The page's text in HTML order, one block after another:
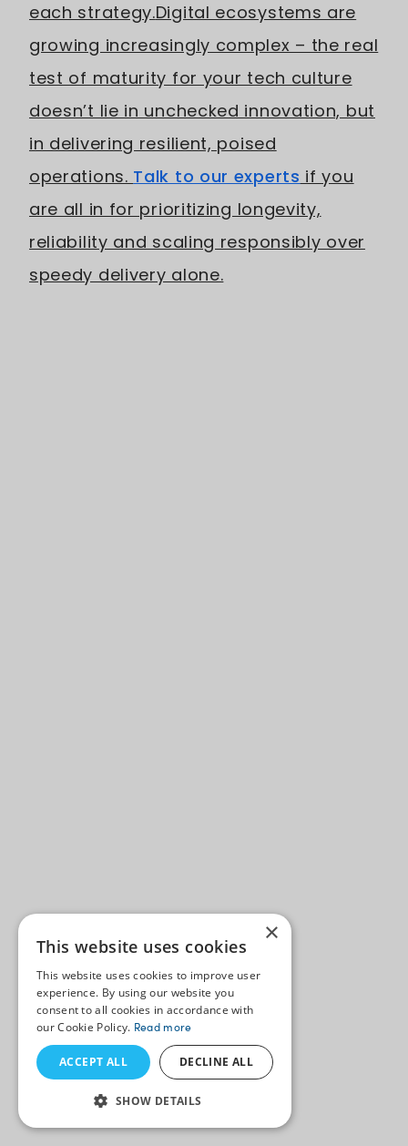
each strategy.Digital ecosystems are
growing increasingly complex – the real
test of maturity for your tech culture
doesn’t lie in unchecked innovation, but
in delivering resilient, poised
operations. Talk to our experts if you
are all in for prioritizing longevity,
reliability and scaling responsibly over
speedy delivery alone.
×
This website uses cookies
This website uses cookies to improve user
experience. By using our website you
consent to all cookies in accordance with
our Cookie Policy. Read more
ACCEPT ALL DECLINE ALL
SHOW DETAILS